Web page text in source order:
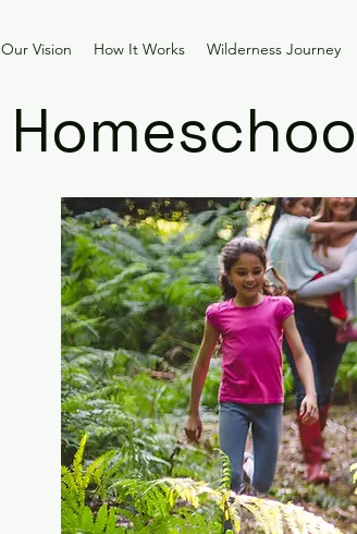
Our Vision How It Works Wilderness Journey